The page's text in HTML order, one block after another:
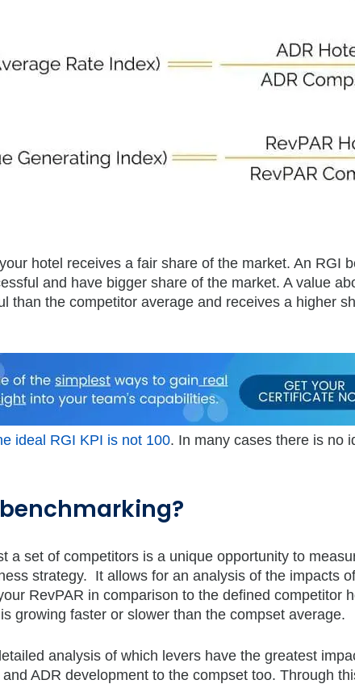
hotel receives a fair share of the market. An RGI
and have bigger share of the market. A value
than the competitor average and receives a higher
ideal RGI KPI is not 100. In many cases there is no
a set of competitors is a unique opportunity to
strategy. It allows for an analysis of the impacts
RevPAR in comparison to the defined competitor
growing faster or slower than the compset average.
analysis of which levers have the greatest
ADR development to the compset too. Through